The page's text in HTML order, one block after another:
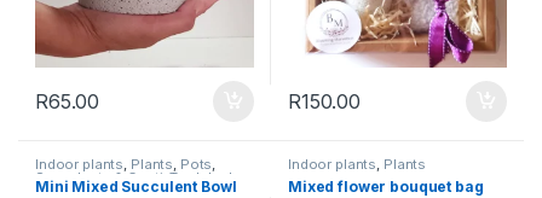
R65.00 R150.00
Indoor plants, Plants, Pots,
Succulents & Cacti ,Toolshed
Mini Mixed Succulent Bowl
Indoor plants, Plants
Mixed flower bouquet bag